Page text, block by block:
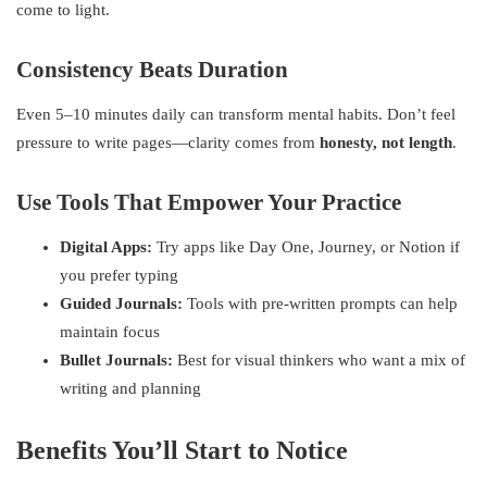
come to light.
Consistency Beats Duration
Even 5–10 minutes daily can transform mental habits. Don’t feel
pressure to write pages—clarity comes from honesty, not length.
Use Tools That Empower Your Practice
Digital Apps: Try apps like Day One, Journey, or Notion if
you prefer typing
Guided Journals: Tools with pre-written prompts can help
maintain focus
Bullet Journals: Best for visual thinkers who want a mix of
writing and planning
Benefits You’ll Start to Notice